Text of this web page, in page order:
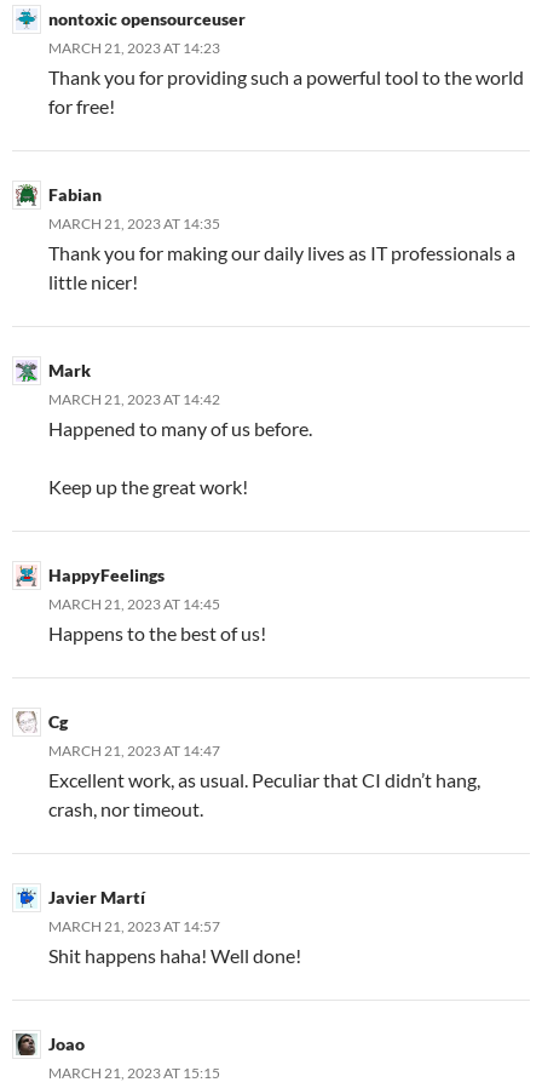
nontoxic opensourceuser
MARCH 21, 2023 AT 14:23
Thank you for providing such a powerful tool to the world
for free!
Fabian
MARCH 21, 2023 AT 14:35
Thank you for making our daily lives as IT professionals a
little nicer!
Mark
MARCH 21, 2023 AT 14:42
Happened to many of us before.
Keep up the great work!
HappyFeelings
MARCH 21, 2023 AT 14:45
Happens to the best of us!
Cg
MARCH 21, 2023 AT 14:47
Excellent work, as usual. Peculiar that CI didn’t hang,
crash, nor timeout.
Javier Martí
MARCH 21, 2023 AT 14:57
Shit happens haha! Well done!
Joao
MARCH 21, 2023 AT 15:15